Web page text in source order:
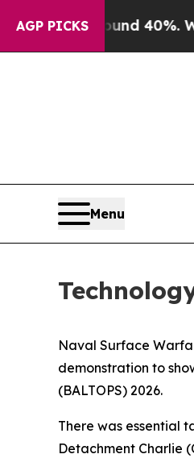
AGP PICKS
Around 40%. Well, it
Menu
Naval Surface
demonstration to
(BALTOPS) 2026.
There was essential
Detachment Charlie